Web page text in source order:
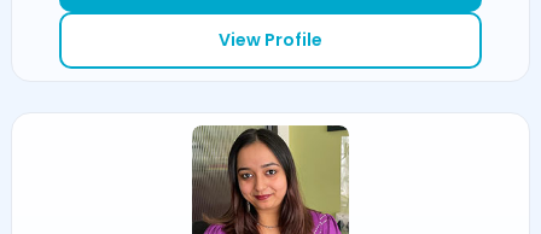
View Profile